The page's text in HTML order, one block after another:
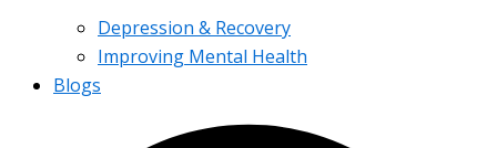
Depression & Recovery
Improving Mental Health
Blogs